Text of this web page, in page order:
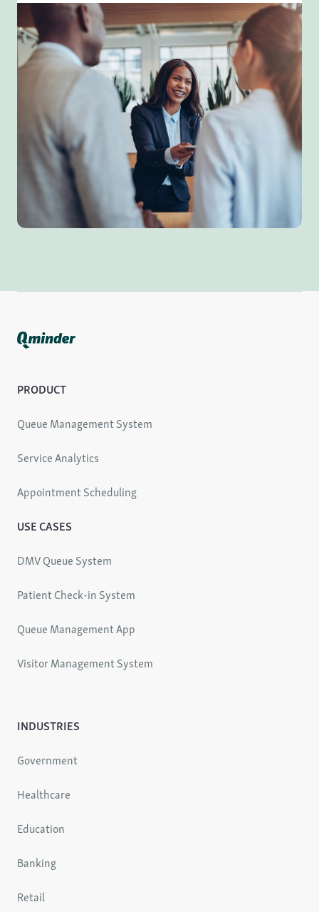
PRODUCT
Queue Management System
Service Analytics
Appointment Scheduling
USE CASES
DMV Queue System
Patient Check-in System
Queue Management App
Visitor Management System
INDUSTRIES
Government
Healthcare
Education
Banking
Retail